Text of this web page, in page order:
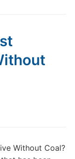
Without Coal?